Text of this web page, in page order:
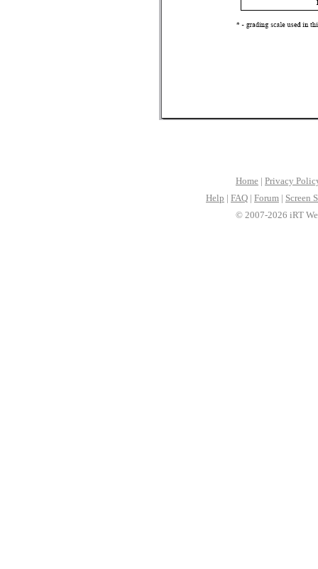
Home | Privacy
Help | FAQ | Forum | Screen
© 2007-2026 iRT